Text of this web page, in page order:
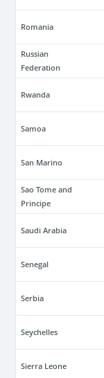
Romania
Russian
Federation
Rwanda
Samoa
San Marino
Sao Tome and
Principe
Saudi Arabia
Senegal
Serbia
Seychelles
Sierra Leone